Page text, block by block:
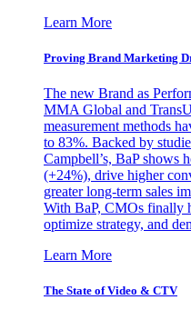
Learn More
Proving Brand Marketing
The new Brand as
MMA Global and
measurement methods
to 83%. Backed by
Campbell’s, BaP shows
(+24%), drive higher
greater long-term sales
With BaP, CMOs finally
optimize strategy, and
Learn More
The State of Video & CTV